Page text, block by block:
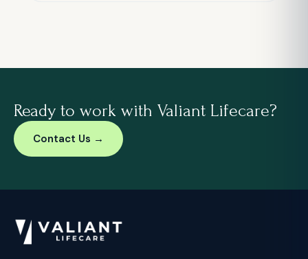
Ready to work with Valiant Lifecare?
Contact Us →